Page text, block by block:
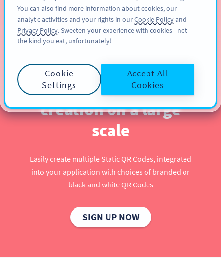
注册
Use our QR Code API to
automate QR Code
creation on a large
scale
Easily create multiple Static QR Codes, integrated
into your application with choices of branded or
black and white QR Codes
SIGN UP NOW
You can also find more information about cookies, our
analytic activities and your rights in ourCookie Policyand
Privacy Policy. Sweeten your experience with cookies - not
the kind you eat, unfortunately!
Cookie
Settings
Accept All
Cookies